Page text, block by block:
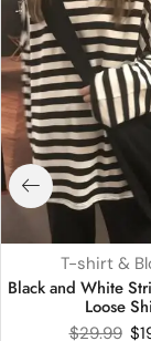
T-shirt &
Black and White
Loose
$29.99 $